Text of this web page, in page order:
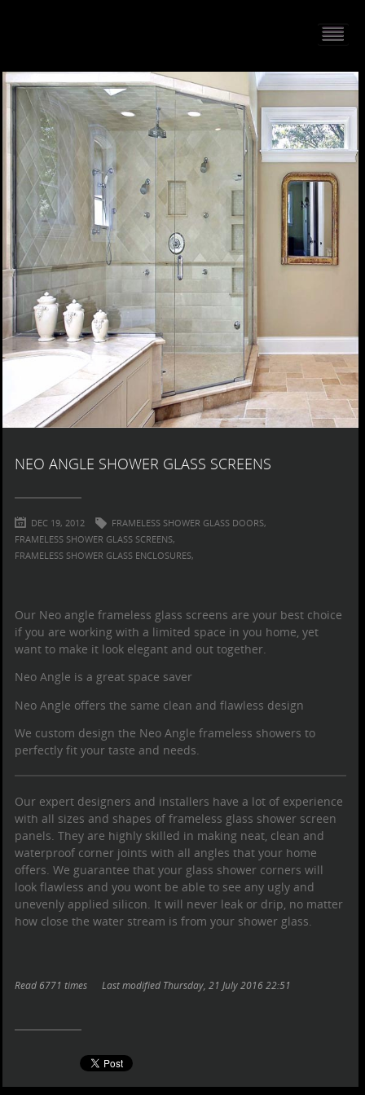
NEO ANGLE SHOWER GLASS SCREENS
DEC 19, 2012
FRAMELESS SHOWER GLASS DOORS,
FRAMELESS SHOWER GLASS SCREENS,
FRAMELESS SHOWER GLASS ENCLOSURES,
Our Neo angle frameless glass screens are your best choice
if you are working with a limited space in you home, yet
want to make it look elegant and out together.
Neo Angle is a great space saver
Neo Angle offers the same clean and flawless design
We custom design the Neo Angle frameless showers to
perfectly fit your taste and needs.
Our expert designers and installers have a lot of experience
with all sizes and shapes of frameless glass shower screen
panels. They are highly skilled in making neat, clean and
waterproof corner joints with all angles that your home
offers. We guarantee that your glass shower corners will
look flawless and you wont be able to see any ugly and
unevenly applied silicon. It will never leak or drip, no matter
how close the water stream is from your shower glass.
Read 6771 times Last modified Thursday, 21 July 2016 22:51
PORTFOLIO
ABOUT US
CONTACT
PRESS RELEASE
BLOG
GUESTBOOK